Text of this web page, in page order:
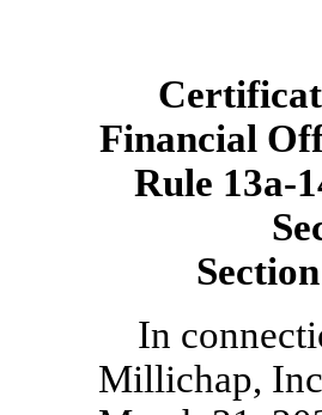
Financial
Rule 13a-
In
Millichap,